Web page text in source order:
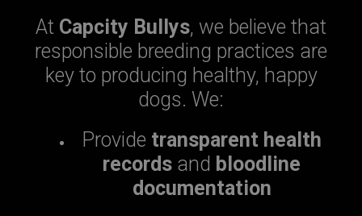
At Capcity Bullys, we believe that
responsible breeding practices are
key to producing healthy, happy
dogs. We:
Provide transparent health
records and bloodline
documentation